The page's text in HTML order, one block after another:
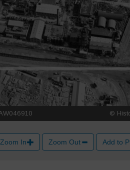
Zoom In Zoom Out Add to